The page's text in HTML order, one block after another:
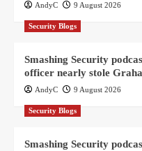
AndyC 9 August 2026
Security Blogs
Smashing Security
officer nearly stole
AndyC 9 August 2026
Security Blogs
Smashing Security